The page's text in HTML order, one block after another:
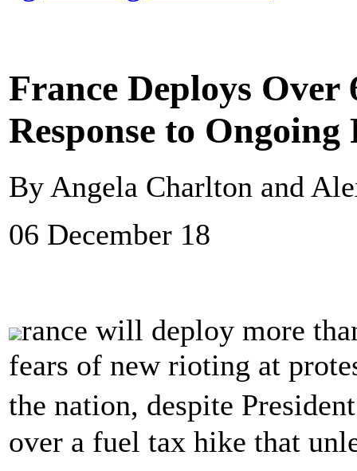
France Deploys Over
Response to
By Angela Charlton and
06 December 18
rance will deploy more
fears of new rioting at
the nation, despite
over a fuel tax hike that